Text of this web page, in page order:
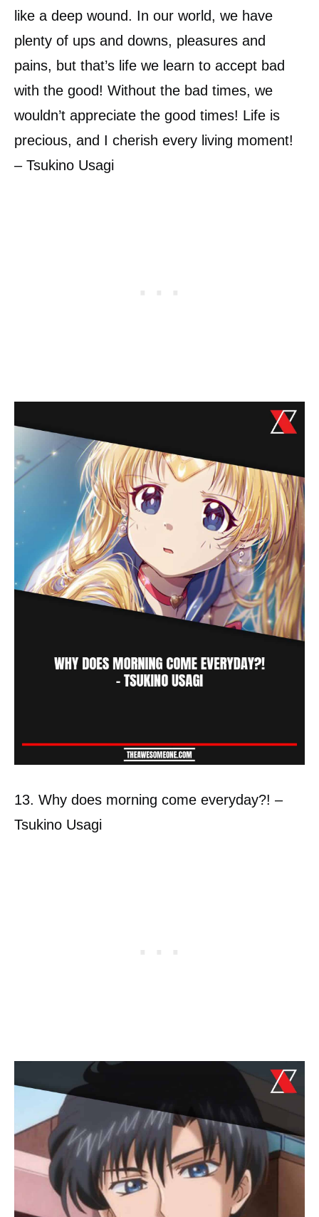
like a deep wound. In our world, we have
plenty of ups and downs, pleasures and
pains, but that’s life we learn to accept bad
with the good! Without the bad times, we
wouldn’t appreciate the good times! Life is
precious, and I cherish every living moment!
– Tsukino Usagi
13. Why does morning come everyday?! –
Tsukino Usagi